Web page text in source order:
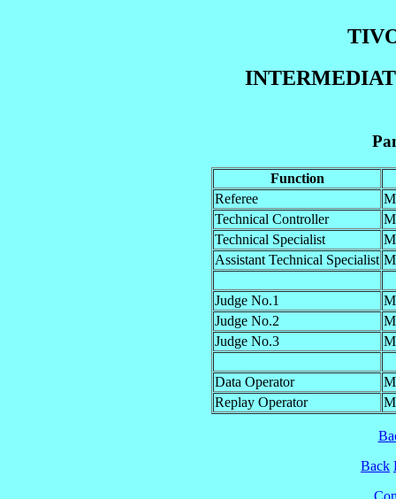
Function
Referee
Technical Controller
Technical Specialist
Assistant Technical Specialist
Judge No.1
Judge No.2
Judge No.3
Data Operator
Replay Operator
Back